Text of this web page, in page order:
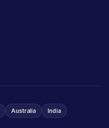
Australia
India